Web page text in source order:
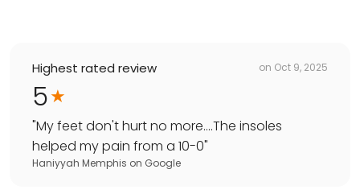
Highest rated review on Oct 9, 2025
5
"My feet don't hurt no more....The insoles
helped my pain from a 10-0"
Haniyyah Memphis on Google